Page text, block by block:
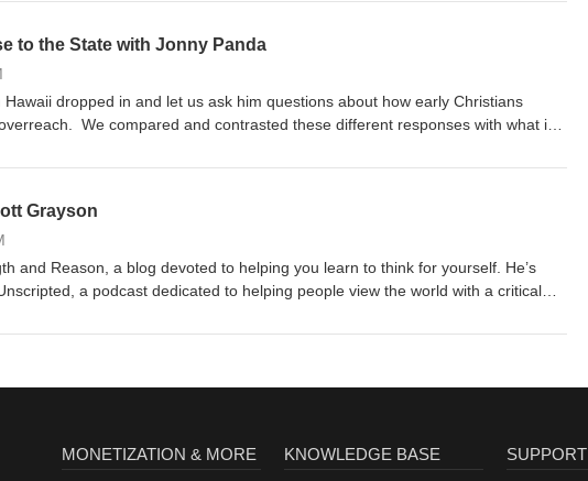
to the State with Jonny Panda
dropped in and let us ask him questions about how early Christians
We compared and contrasted these different responses with what is
Grayson
and Reason, a blog devoted to helping you learn to think for yourself. He’s
a podcast dedicated to helping people view the world with a critical
philosophy. Scott started his career in information
MONETIZATION & MORE KNOWLEDGE BASE SUPPORT